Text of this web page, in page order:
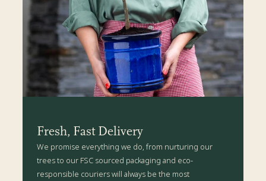
Fresh, Fast Delivery
We promise everything we do, from nurturing our
trees to our FSC sourced packaging and eco-
responsible couriers will always be the most